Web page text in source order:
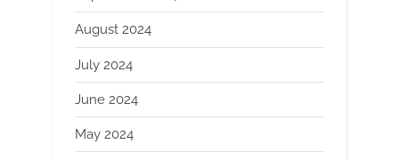
August 2024
July 2024
June 2024
May 2024